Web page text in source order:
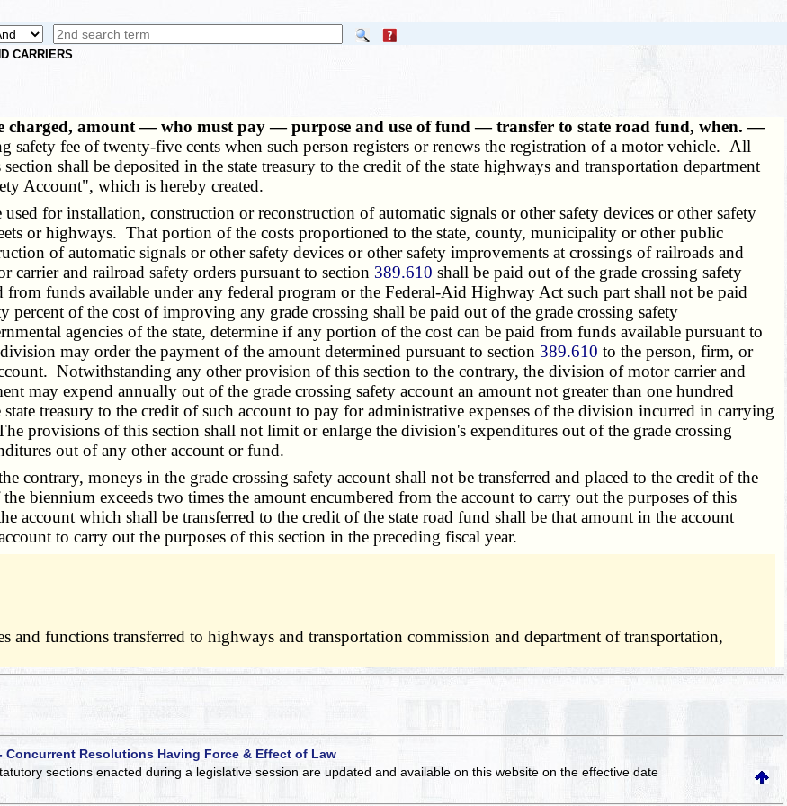
CARRIERS
charged, amount — who must pay — purpose and use of fund — transfer to state road fund, when. —
fee of twenty-five cents when such person registers or renews the registration of a motor vehicle. All
shall be deposited in the state treasury to the credit of the state highways and transportation department
Account", which is hereby created.
for installation, construction or reconstruction of automatic signals or other safety devices or other safety
or highways. That portion of the costs proportioned to the state, county, municipality or other public
of automatic signals or other safety devices or other safety improvements at crossings of railroads and
and railroad safety orders pursuant to section 389.610 shall be paid out of the grade crossing safety
from funds available under any federal program or the Federal-Aid Highway Act such part shall not be paid
of the cost of improving any grade crossing shall be paid out of the grade crossing safety
agencies of the state, determine if any portion of the cost can be paid from funds available pursuant to
may order the payment of the amount determined pursuant to section 389.610 to the person, firm, or
Notwithstanding any other provision of this section to the contrary, the division of motor carrier and
may expend annually out of the grade crossing safety account an amount not greater than one hundred
treasury to the credit of such account to pay for administrative expenses of the division incurred in carrying
provisions of this section shall not limit or enlarge the division's expenditures out of the grade crossing
out of any other account or fund.
contrary, moneys in the grade crossing safety account shall not be transferred and placed to the credit of the
biennium exceeds two times the amount encumbered from the account to carry out the purposes of this
account which shall be transferred to the credit of the state road fund shall be that amount in the account
to carry out the purposes of this section in the preceding fiscal year.
functions transferred to highways and transportation commission and department of transportation,
Concurrent Resolutions Having Force & Effect of Law
sections enacted during a legislative session are updated and available on this websiteon the effective date